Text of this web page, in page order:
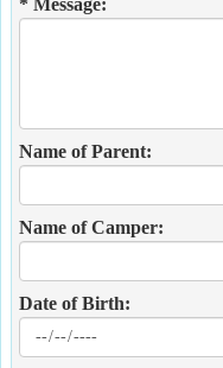
* Message:
Name of Parent:
Name of Camper:
Date of Birth: